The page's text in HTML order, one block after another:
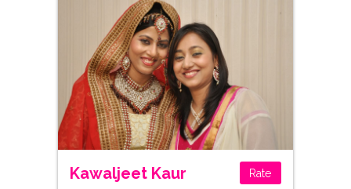
Kawaljeet Kaur Rate